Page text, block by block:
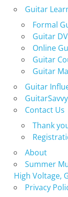
Guitar
Formal
Guitar
Online
Guitar
Guitar
Guitar
Contact Us
Thank
About
Summer
High Voltage,
Privacy